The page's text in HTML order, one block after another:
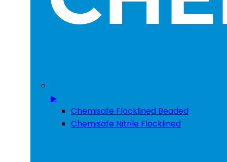
▶
Chemisafe Flocklined Beaded
Chemisafe Nitrile Flocklined